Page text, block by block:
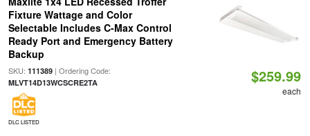
Fixture Wattage and Color
Selectable Includes C-Max Control
Ready Port and Emergency Battery
Backup
SKU: 111389| Ordering Code:
MLVT14D13WCSCRE2TA
DLC LISTED
$259.99
each